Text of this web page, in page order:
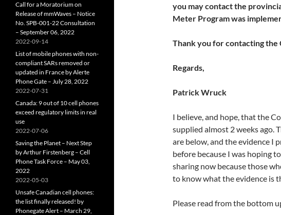
you may contact the
Meter Program was
Thank you for contacting the
Regards,
Patrick Wruck
I believe, and hope, that the
supplied almost 2 weeks ago.
are below, and the evidence I
before because I was hoping
sharing now because those
to know what the evidence is
Please read from the bottom
Call for a Moratorium on
Release of mmWaves – Notice
No. SPB-001-22 Consultation
– September 06, 2022
2022-09-14
List of mobile phones with non-
compliant SARs removed or
updated in France by Alerte
Phone Gate – July 28, 2022
2022-07-31
Canada: 9 out of 10 cell phones
exceed regulatory limits in real
use
2022-07-06
Saving the Planet – Next Step
by Arthur Firstenberg – Cell
Phone Task Force – May 03,
2022
2022-05-03
Unsafe Canadian cell phones:
the list finally released! by
Phonegate Alert – March 29,